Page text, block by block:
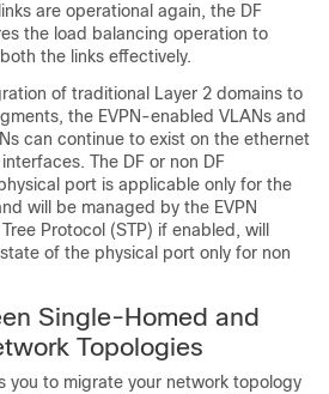
are operational again, the DF
the load balancing operation to
the links effectively.
of traditional Layer 2 domains to
the EVPN-enabled VLANs and
can continue to exist on the ethernet
The DF or non DF
port is applicable only for the
will be managed by the EVPN
Protocol (STP) if enabled, will
of the physical port only for non
Single-Homed and
Topologies
you to migrate your network topology